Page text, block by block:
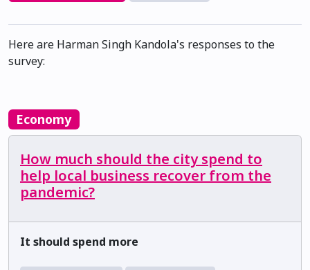
Here are Harman Singh Kandola's responses to the
survey:
Economy
How much should the city spend to
help local business recover from the
pandemic?
It should spend more